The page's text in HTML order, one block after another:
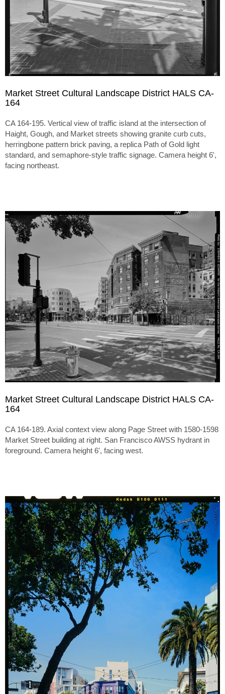
Market Street Cultural Landscape District HALS CA-
164
CA 164-195. Vertical view of traffic island at the intersection of
Haight, Gough, and Market streets showing granite curb cuts,
herringbone pattern brick paving, a replica Path of Gold light
standard, and semaphore-style traffic signage. Camera height 6',
facing northeast.
Market Street Cultural Landscape District HALS CA-
164
CA 164-189. Axial context view along Page Street with 1580-1598
Market Street building at right. San Francisco AWSS hydrant in
foreground. Camera height 6', facing west.